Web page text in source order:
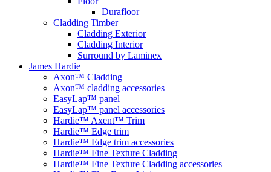
Durafloor
Cladding Timber
Cladding Exterior
Cladding Interior
Surround by Laminex
James Hardie
Axon™ Cladding
Axon™ cladding accessories
EasyLap™ panel
EasyLap™ panel accessories
Hardie™ Axent™ Trim
Hardie™ Edge trim
Hardie™ Edge trim accessories
Hardie™ Fine Texture Cladding
Hardie™ Fine Texture Cladding accessories